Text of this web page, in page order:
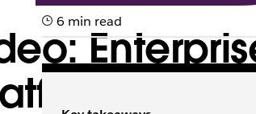
6 min read